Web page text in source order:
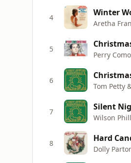
4 Winter
Aretha
5
Perry Como
6
Tom Petty
7 Silent
Wilson
8 Hard
Dolly